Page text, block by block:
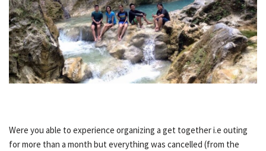
Were you able to experience organizing a get together i.e outing
for more than a month but everything was cancelled (from the